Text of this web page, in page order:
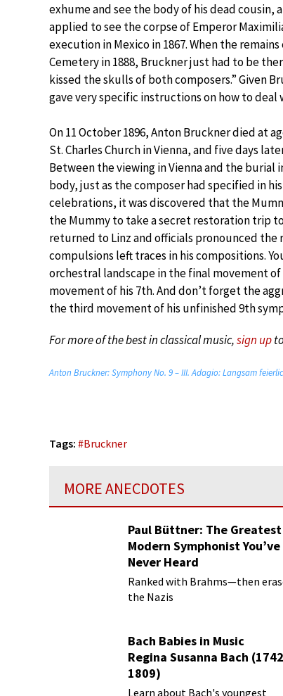
exhume and see the body of his dead
applied to see the corpse of Emperor
execution in Mexico in 1867. When the
Cemetery in 1888, Bruckner just had to be
kissed the skulls of both composers.” Given
gave very specific instructions on how to deal
On 11 October 1896, Anton Bruckner died at
St. Charles Church in Vienna, and five days
Between the viewing in Vienna and the burial
body, just as the composer had specified in
celebrations, it was discovered that the
the Mummy to take a secret restoration trip
returned to Linz and officials pronounced the
compulsions left traces in his compositions.
orchestral landscape in the final movement
movement of his 7th. And don’t forget the
the third movement of his unfinished 9th
For more of the best in classical music,sign up
Anton Bruckner: Symphony No. 9 – III. Adagio: Langsam
Tags: #Bruckner
MORE ANECDOTES
Paul Büttner: The Greatest
Modern Symphonist You’ve
Never Heard
Ranked with Brahms—then
the Nazis
Bach Babies in Music
Regina Susanna Bach
1809)
Learn about Bach's youngest